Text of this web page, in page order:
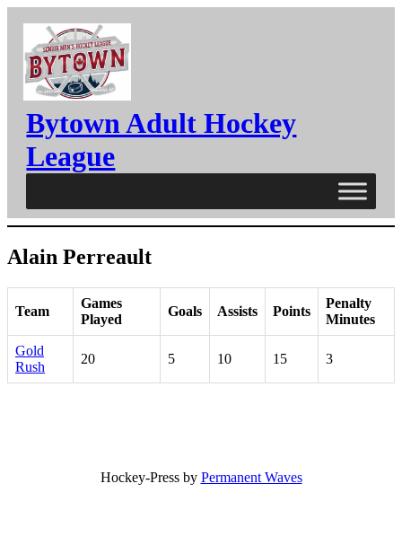
content
Bytown Adult Hockey
League
Alain Perreault
Team
Games
Played
Goals Assists Points
Penalty
Minutes
Gold
Rush
20 5 10 15 3
Hockey-Press by Permanent Waves